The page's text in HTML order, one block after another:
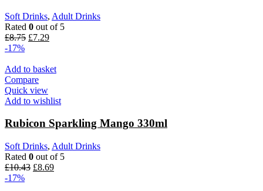
Soft Drinks, Adult Drinks
Rated 0 out of 5
£8.75 £7.29
-17%
Add to basket
Compare
Quick view
Add to wishlist
Rubicon Sparkling Mango 330ml
Soft Drinks, Adult Drinks
Rated 0 out of 5
£10.43 £8.69
-17%